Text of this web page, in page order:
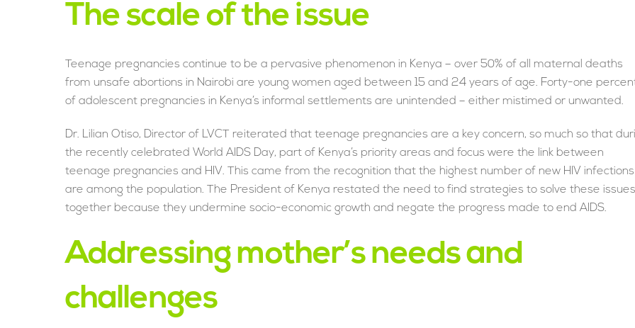
The scale of the issue
Teenage pregnancies continue to be a pervasive phenomenon in Kenya – over 50% of all maternal deaths
from unsafe abortions in Nairobi are young women aged between 15 and 24 years of age. Forty-one
of adolescent pregnancies in Kenya’s informal settlements are unintended – either mistimed or unwanted.
Dr. Lilian Otiso, Director of LVCT reiterated that teenage pregnancies are a key concern, so much so that
the recently celebrated World AIDS Day, part of Kenya’s priority areas and focus were the link between
teenage pregnancies and HIV. This came from the recognition that the highest number of new HIV infections
are among the population. The President of Kenya restated the need to find strategies to solve these issues
together because they undermine socio-economic growth and negate the progress made to end AIDS.
Addressing mother’s needs and
challenges